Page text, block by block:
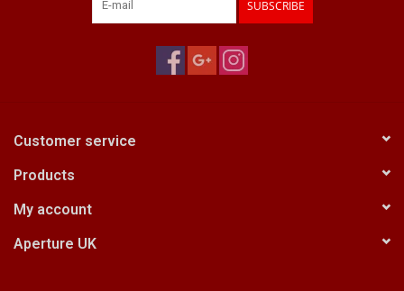
Aperture Product
Film Processing at 27 Rathbone
CONTACT US
SUBSCRIBE
Customer service
Products
My account
Aperture UK